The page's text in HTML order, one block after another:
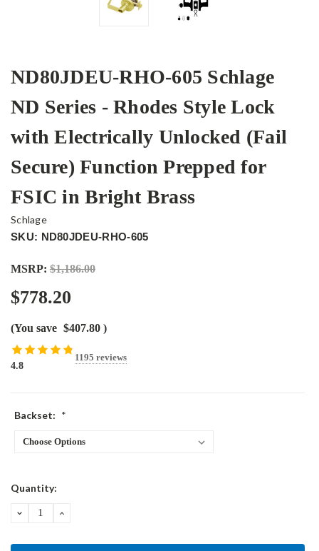
ND80JDEU-RHO-605 Schlage
ND Series - Rhodes Style Lock
with Electrically Unlocked (Fail
Secure) Function Prepped for
FSIC in Bright Brass
Schlage
SKU: ND80JDEU-RHO-605
MSRP: $1,186.00
$778.20
(You save $407.80 )
4.8
1195 reviews
Backset: *
Current
Quantity:
DECREASEINCREASE